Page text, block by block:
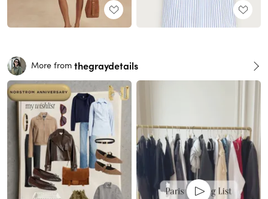
More from thegraydetails